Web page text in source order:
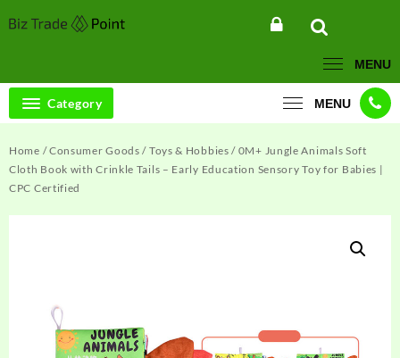
to
MENU
Category MENU
Home /Consumer Goods / Toys & Hobbies / 0M+ Jungle Animals Soft
Cloth Book with Crinkle Tails – Early Education Sensory Toy for Babies |
CPC Certified